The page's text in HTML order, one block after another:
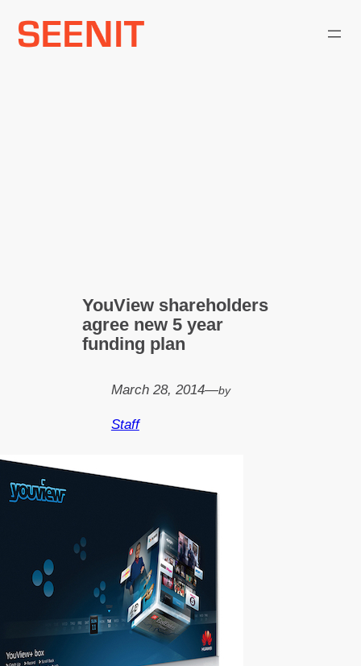
YouView shareholders
agree new 5 year
funding plan
March 28, 2014—by
Staff